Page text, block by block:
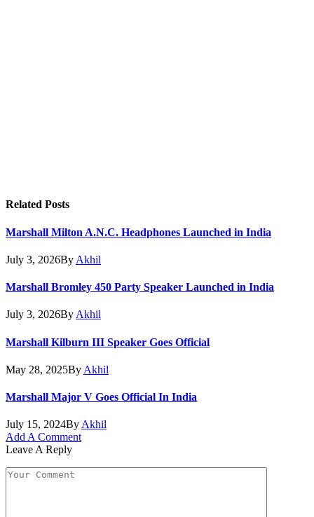
Related Posts
Marshall Milton A.N.C. Headphones Launched in India
July 3, 2026By Akhil
Marshall Bromley 450 Party Speaker Launched in India
July 3, 2026By Akhil
Marshall Kilburn III Speaker Goes Official
May 28, 2025By Akhil
Marshall Major V Goes Official In India
July 15, 2024By Akhil
Add A Comment
Leave A Reply